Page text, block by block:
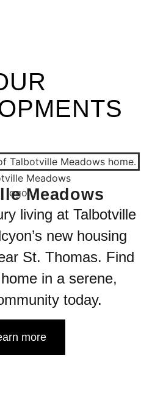
Meadows
living at Talbotville
new housing
St. Thomas. Find
in a serene,
today.
more